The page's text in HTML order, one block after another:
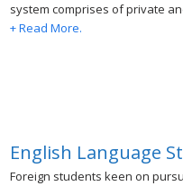
system comprises of private
+ Read More.
English Language
Foreign students keen on